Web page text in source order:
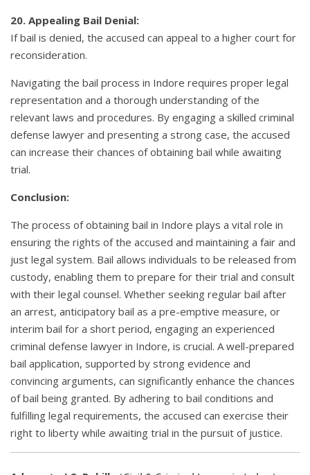
20. Appealing Bail Denial:
If bail is denied, the accused can appeal to a higher court for
reconsideration.
Navigating the bail process in Indore requires proper legal
representation and a thorough understanding of the
relevant laws and procedures. By engaging a skilled criminal
defense lawyer and presenting a strong case, the accused
can increase their chances of obtaining bail while awaiting
trial.
Conclusion:
The process of obtaining bail in Indore plays a vital role in
ensuring the rights of the accused and maintaining a fair and
just legal system. Bail allows individuals to be released from
custody, enabling them to prepare for their trial and consult
with their legal counsel. Whether seeking regular bail after
an arrest, anticipatory bail as a pre-emptive measure, or
interim bail for a short period, engaging an experienced
criminal defense lawyer in Indore, is crucial. A well-prepared
bail application, supported by strong evidence and
convincing arguments, can significantly enhance the chances
of bail being granted. By adhering to bail conditions and
fulfilling legal requirements, the accused can exercise their
right to liberty while awaiting trial in the pursuit of justice.